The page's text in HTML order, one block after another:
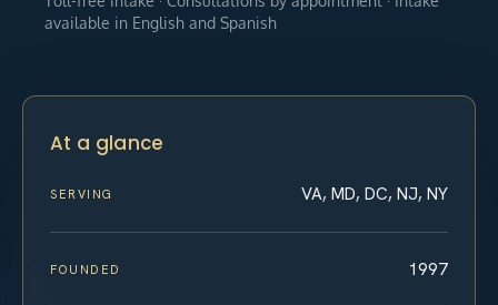
available in English and Spanish
At a glance
SERVING VA, MD, DC, NJ, NY
FOUNDED 1997